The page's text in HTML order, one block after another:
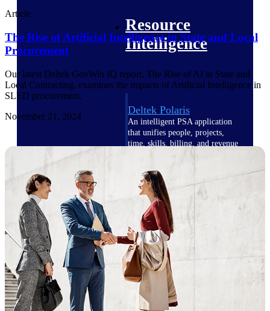
Resource
Intelligence
Deltek Polaris
An intelligent PSA application
that unifies people, projects,
time, skills, billing, and revenue
Deltek Costpoint
Intelligent ERP for government
contracting, aerospace, and
defense.
Deltek Vantagepoint
ERP built for architecture,
engineering, and consulting
firms.
Deltek Maconomy
Cloud ERP designed for
Article
The Rise of Artificial Intelligence in State and Local
Procurement
Our latest Deltek GovWin IQ report, The Rise of AI in State and
Local Contracting, examines the impacts of Artificial Intelligence in
SLED procurement.
November 21, 2024